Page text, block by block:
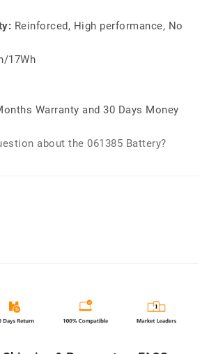
Reinforced, High performance, No
17Wh
Warranty and 30 Days Money
about the 061385 Battery?